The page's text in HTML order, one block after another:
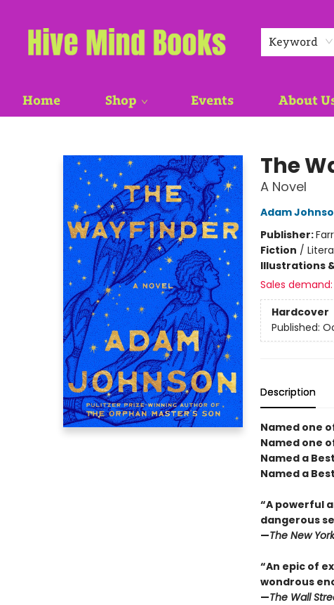
Keyword
Home Shop Events About
The
A Novel
Adam
Publisher:
Fiction /
Illustrations
Sales demand:
Hardcover
Published:
Description
Named one
Named one
Named a
Named a
“A powerful
dangerous
—The New
“An epic of
wondrous
—The Wall